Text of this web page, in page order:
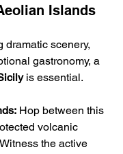
Islands
dramatic scenery,
gastronomy, a
is essential.
Hop between this
volcanic
the active